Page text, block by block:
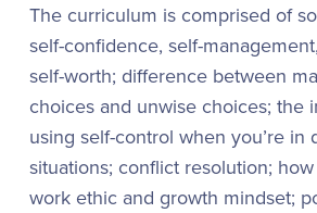
The curriculum is comprised of
self-confidence, self-
self-worth; difference between
choices and unwise choices; the
using self-control when you’re in
situations; conflict resolution;
work ethic and growth mindset;